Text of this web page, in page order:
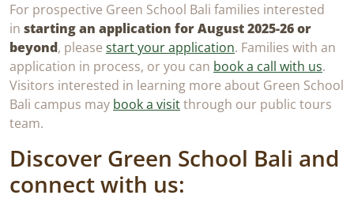
For prospective Green School Bali families interested
in starting an application for August 2025-26 or
beyond, please start your application. Families with an
application in process, or you can book a call with us.
Visitors interested in learning more about Green School
Bali campus may book a visitthrough our public tours
team.
Discover Green School Bali and
connect with us:
Enquire Open
Book
a
Tuition